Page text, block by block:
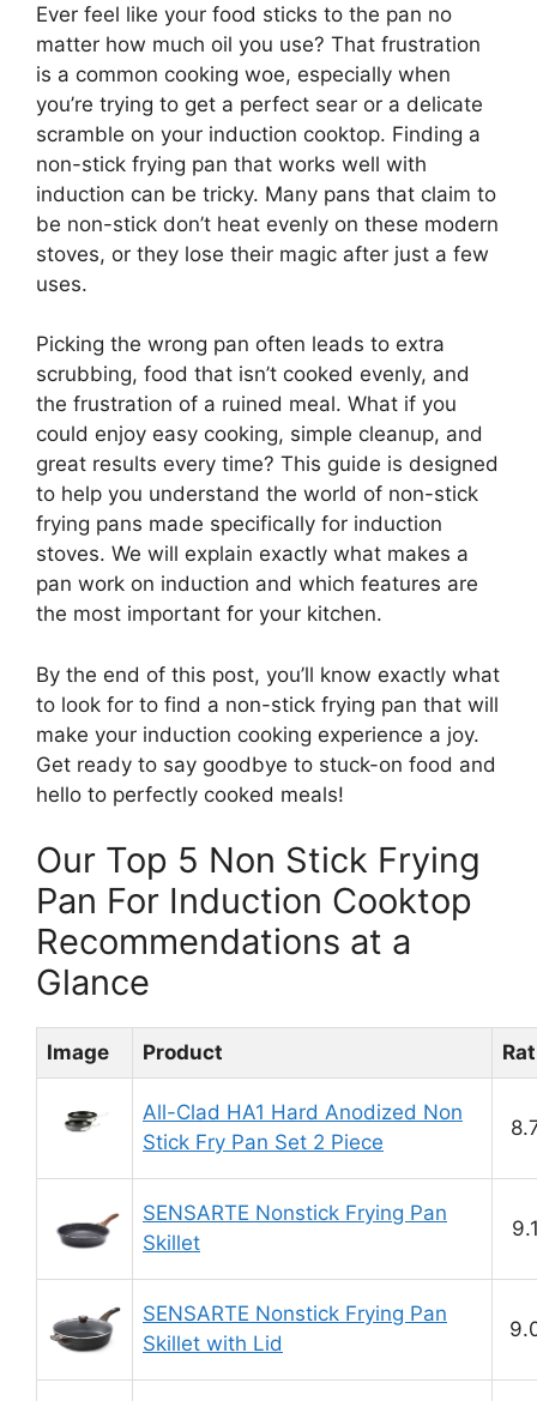
Ever feel like your food sticks to the pan no
matter how much oil you use? That frustration
is a common cooking woe, especially when
you’re trying to get a perfect sear or a delicate
scramble on your induction cooktop. Finding a
non-stick frying pan that works well with
induction can be tricky. Many pans that claim to
be non-stick don’t heat evenly on these modern
stoves, or they lose their magic after just a few
uses.
Picking the wrong pan often leads to extra
scrubbing, food that isn’t cooked evenly, and
the frustration of a ruined meal. What if you
could enjoy easy cooking, simple cleanup, and
great results every time? This guide is designed
to help you understand the world of non-stick
frying pans made specifically for induction
stoves. We will explain exactly what makes a
pan work on induction and which features are
the most important for your kitchen.
By the end of this post, you’ll know exactly what
to look for to find a non-stick frying pan that will
make your induction cooking experience a joy.
Get ready to say goodbye to stuck-on food and
hello to perfectly cooked meals!
Our Top 5 Non Stick Frying
Pan For Induction Cooktop
Recommendations at a
Glance
Image Product
All-Clad HA1 Hard Anodized Non
Stick Fry Pan Set 2 Piece
SENSARTE Nonstick Frying Pan
Skillet
SENSARTE Nonstick Frying Pan
Skillet with Lid